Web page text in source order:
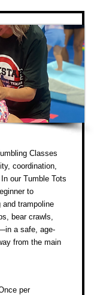
Classes
coordination,
our Tumble Tots
to
and trampoline
bear crawls,
a safe, age-
from the main
per